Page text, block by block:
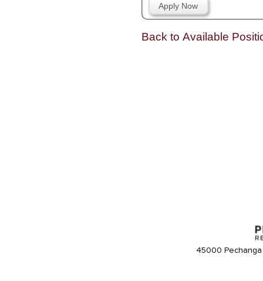
Apply Now
Back to Available
45000 Pechanga